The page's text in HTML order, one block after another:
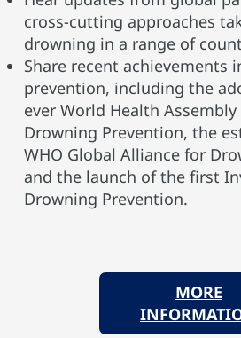
cross-cutting approaches
drowning in a range of
Share recent achievements
prevention, including the
ever World Health
Drowning Prevention, the
WHO Global Alliance for
and the launch of the first
Drowning Prevention.
MORE